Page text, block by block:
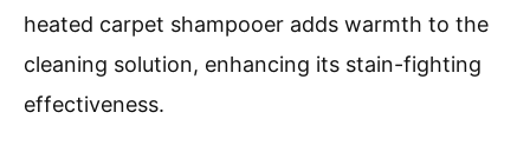
heated carpet shampooer adds warmth to the
cleaning solution, enhancing its stain-fighting
effectiveness.